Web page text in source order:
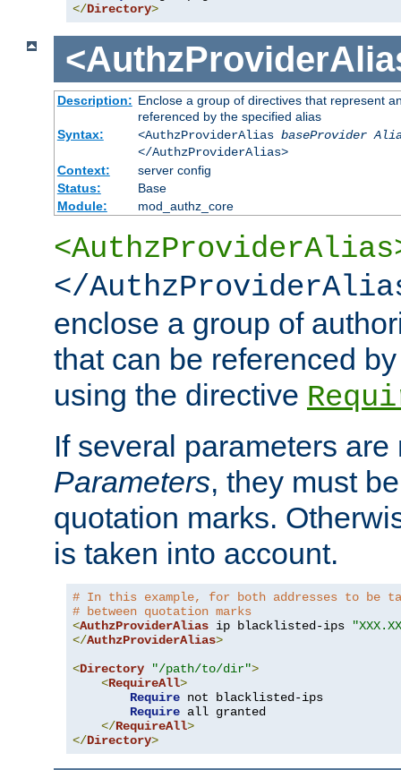
</Directory>
Description: Enclose a group of directives that represent
referenced by the specified alias
Syntax:
<AuthzProviderAlias baseProvider
</AuthzProviderAlias>
Context:
server config
Status:
Base
Module:
mod_authz_core
</
enclose a group of
that can be referenced
using the directive
If several parameters
Parameters, they must
quotation marks.
is taken into account.
# In this example, for both addresses to be
# between quotation marks
<AuthzProviderAlias ip blacklisted-ips
</AuthzProviderAlias>
<Directory "/path/to/dir">
<RequireAll>
Require not blacklisted-ips
Require all granted
</RequireAll>
</Directory>